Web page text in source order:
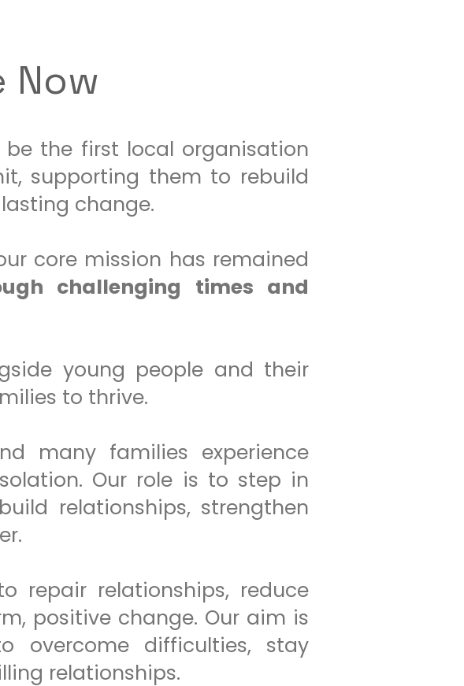
Now
be the first local organisation
supporting them to rebuild
change.
core mission has remained
challenging times and
young people and their
to thrive.
many families experience
Our role is to step in
relationships, strengthen
repair relationships, reduce
positive change. Our aim is
overcome difficulties, stay
relationships.